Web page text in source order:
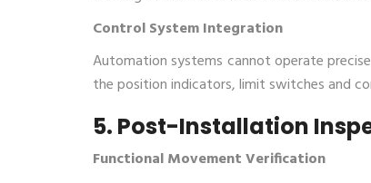
Control System Integration
Automation systems cannot operate
the position indicators, limit switches and
5. Post-Installation
Functional Movement Verification